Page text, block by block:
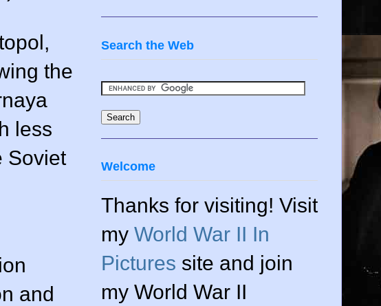
the
less
Soviet
and
Search the Web
Welcome
Thanks for visiting! Visit
my World War II In
Pictures site and join
my World War II